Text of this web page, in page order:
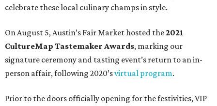
celebrate these local culinary champs in style.
On August 5, Austin’s Fair Market hosted the2021
CultureMap Tastemaker Awards, marking our
signature ceremony and tasting event’s return to an in-
person affair, following 2020’svirtual program.
Prior to the doors officially opening for the festivities, VIP